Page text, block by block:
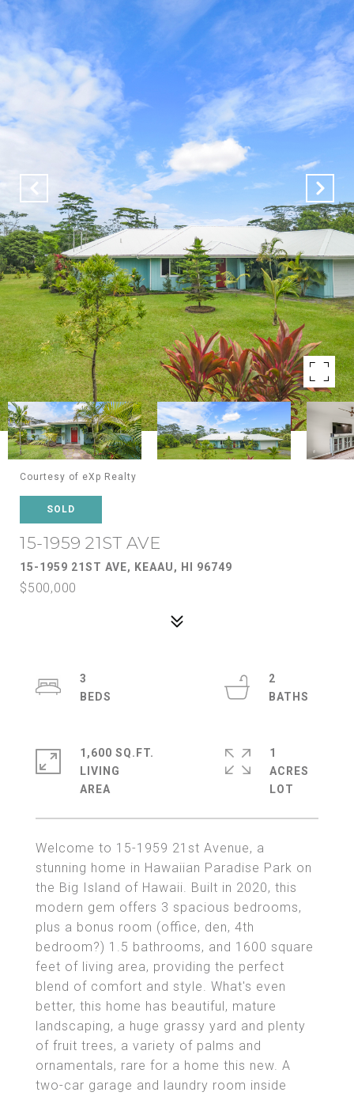
Courtesy of eXp Realty
SOLD
15-1959 21ST AVE
15-1959 21ST AVE, KEAAU, HI 96749
$500,000
Welcome to 15-1959 21st Avenue, a
stunning home in Hawaiian Paradise Park on
the Big Island of Hawaii. Built in 2020, this
modern gem offers 3 spacious bedrooms,
plus a bonus room (office, den, 4th
bedroom?) 1.5 bathrooms, and 1600 square
feet of living area, providing the perfect
blend of comfort and style. What's even
better, this home has beautiful, mature
landscaping, a huge grassy yard and plenty
of fruit trees, a variety of palms and
ornamentals, rare for a home this new. A
two-car garage and laundry room inside
3
2
1,600 SQ.FT.
LIVING
1
ACRES